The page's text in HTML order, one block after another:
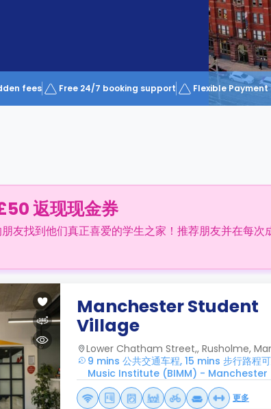
fees Free 24/7 booking support Flexible
返现现金券
友找到他们真正喜爱的学生之家！推荐朋友并在每次
Manchester Student
Village
Lower Chatham Street,, Rusholme,
9 mins 公共交通车程, 15 mins 步行路
Music Institute (BIMM) - Manchester
更多